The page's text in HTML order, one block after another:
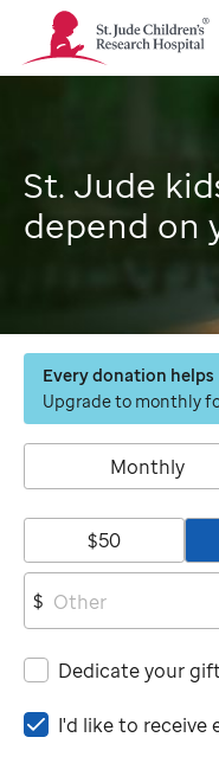
St.
Jude
Children's
St. Jude
depend on
Every donation helps
Upgrade to monthly
Monthly
$50
$
Dedicate your
I'd
I'd like to receive